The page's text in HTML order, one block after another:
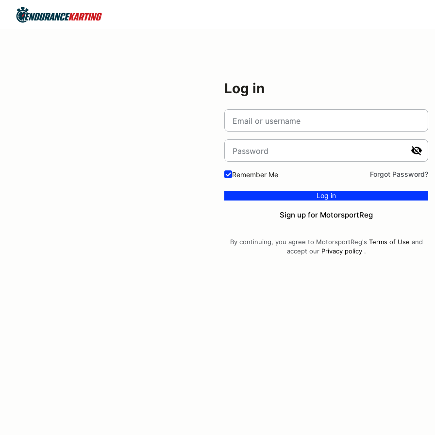
Log in
Email or username
Password
Remember Me Forgot Password?
Log in
Sign up for MotorsportReg
By continuing, you agree to MotorsportReg's Terms of Use and
accept our Privacy policy.